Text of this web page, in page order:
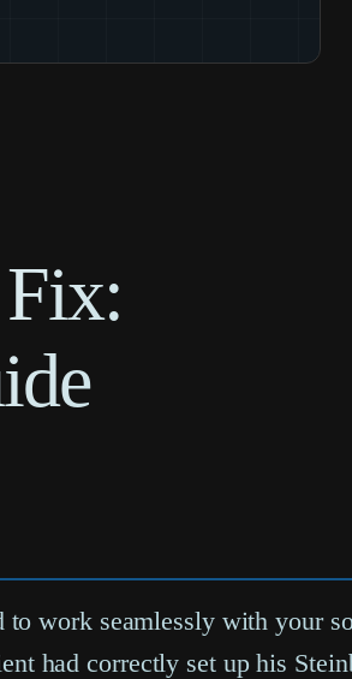
to work seamlessly with your
had correctly set up his